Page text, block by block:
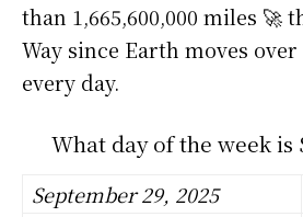
than 1,665,600,000 miles
Way since Earth moves
every day.
What day of the week is
September 29, 2025